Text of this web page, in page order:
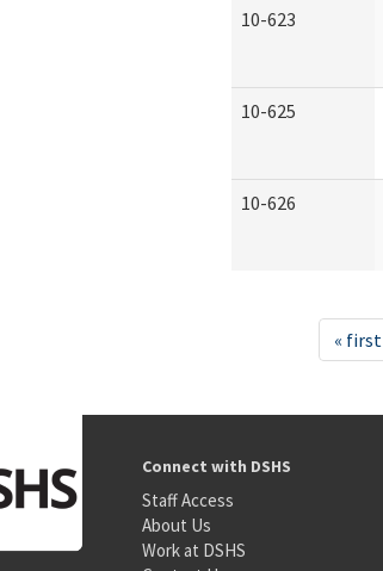
10-623
10-625
10-626
« first
Connect with DSHS
Staff Access
About Us
Work at DSHS